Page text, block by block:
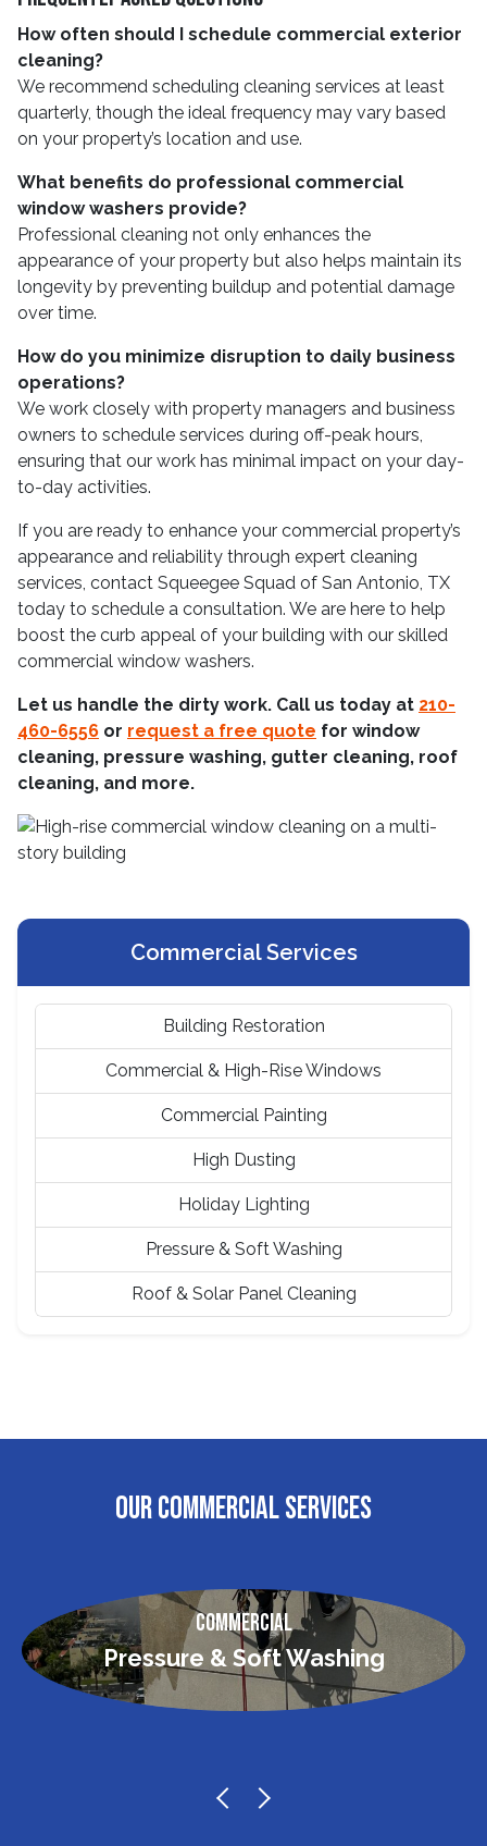
How often should I schedule commercial exterior
cleaning?
We recommend scheduling cleaning services at least
quarterly, though the ideal frequency may vary based
on your property’s location and use.
What benefits do professional commercial
window washers provide?
Professional cleaning not only enhances the
appearance of your property but also helps maintain its
longevity by preventing buildup and potential damage
over time.
How do you minimize disruption to daily business
operations?
We work closely with property managers and business
owners to schedule services during off-peak hours,
ensuring that our work has minimal impact on your day-
to-day activities.
If you are ready to enhance your commercial property’s
appearance and reliability through expert cleaning
services, contact Squeegee Squad of San Antonio, TX
today to schedule a consultation. We are here to help
boost the curb appeal of your building with our skilled
commercial window washers.
Let us handle the dirty work. Call us today at 210-
460-6556 or request a free quote for window
cleaning, pressure washing, gutter cleaning, roof
cleaning, and more.
Commercial Services
Building Restoration
Commercial & High-Rise Windows
Commercial Painting
High Dusting
Holiday Lighting
Pressure & Soft Washing
Roof & Solar Panel Cleaning
OUR COMMERCIAL SERVICES
Commercial
Pressure & Soft Washing